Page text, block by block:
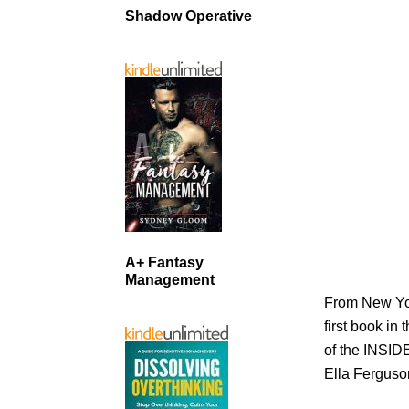
From New
first book in
of the
Ella
Shadow Operative
A+ Fantasy
Management